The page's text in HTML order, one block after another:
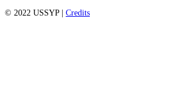
© 2022 USSYP | Credits